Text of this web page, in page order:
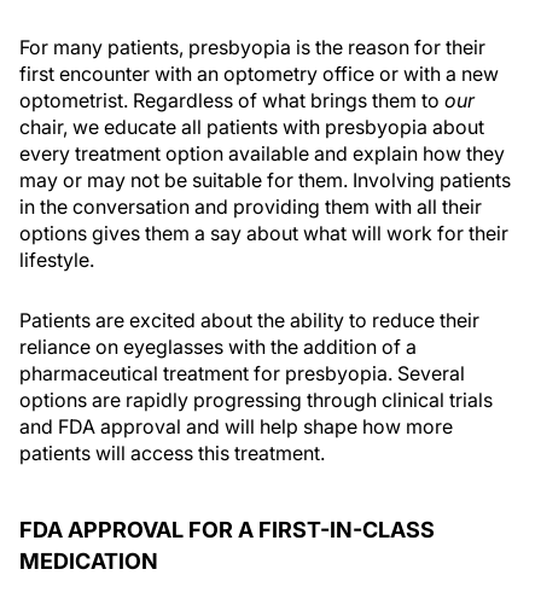
For many patients, presbyopia is the reason for their
first encounter with an optometry office or with a new
optometrist. Regardless of what brings them to our
chair, we educate all patients with presbyopia about
every treatment option available and explain how they
may or may not be suitable for them. Involving patients
in the conversation and providing them with all their
options gives them a say about what will work for their
lifestyle.
Patients are excited about the ability to reduce their
reliance on eyeglasses with the addition of a
pharmaceutical treatment for presbyopia. Several
options are rapidly progressing through clinical trials
and FDA approval and will help shape how more
patients will access this treatment.
FDA APPROVAL FOR A FIRST-IN-CLASS
MEDICATION